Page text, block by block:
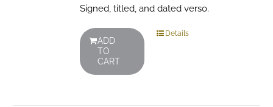
Signed, titled, and dated verso.
ADD
TO
CART
Details